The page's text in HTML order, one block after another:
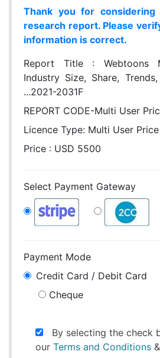
Thank you for
research report. Please
information is correct.
Report Title : Webtoons
Industry Size, Share,
...2021-2031F
REPORT CODE-Multi User
Licence Type: Multi User Price
Price : USD 5500
Select Payment Gateway
Payment Mode
Credit Card / Debit Card
Cheque
By selecting the check
our Terms and Conditions &